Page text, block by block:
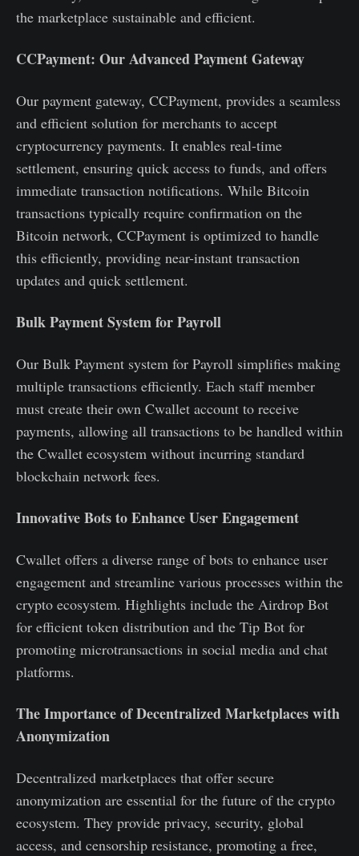
the marketplace sustainable and efficient.
CCPayment: Our Advanced Payment Gateway
Our payment gateway, CCPayment, provides a seamless
and efficient solution for merchants to accept
cryptocurrency payments. It enables real-time
settlement, ensuring quick access to funds, and offers
immediate transaction notifications. While Bitcoin
transactions typically require confirmation on the
Bitcoin network, CCPayment is optimized to handle
this efficiently, providing near-instant transaction
updates and quick settlement.
Bulk Payment System for Payroll
Our Bulk Payment system for Payroll simplifies making
multiple transactions efficiently. Each staff member
must create their own Cwallet account to receive
payments, allowing all transactions to be handled within
the Cwallet ecosystem without incurring standard
blockchain network fees.
Innovative Bots to Enhance User Engagement
Cwallet offers a diverse range of bots to enhance user
engagement and streamline various processes within the
crypto ecosystem. Highlights include the Airdrop Bot
for efficient token distribution and the Tip Bot for
promoting microtransactions in social media and chat
platforms.
The Importance of Decentralized Marketplaces with
Anonymization
Decentralized marketplaces that offer secure
anonymization are essential for the future of the crypto
ecosystem. They provide privacy, security, global
access, and censorship resistance, promoting a free,